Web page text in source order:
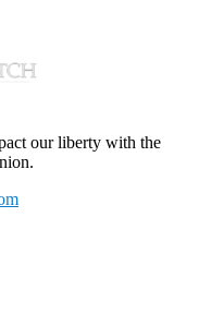
our liberty with the